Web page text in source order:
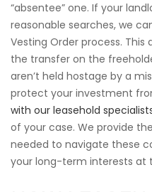
“absentee” one. If your
reasonable searches, we
Vesting Order process.
the transfer on the
aren’t held hostage by a
protect your investment
with our leasehold
of your case. We provide
needed to navigate these
your long-term interests at